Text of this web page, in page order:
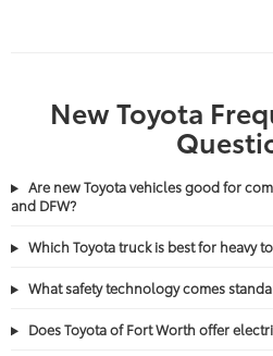
New Toyota
Are new Toyota vehicles good for
and DFW?
Which Toyota truck is best for heavy
What safety technology comes
Does Toyota of Fort Worth offer